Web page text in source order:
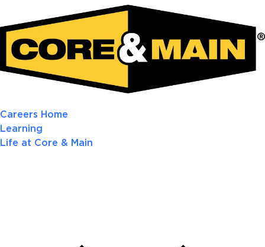
Careers Home
Learning
Life at Core & Main